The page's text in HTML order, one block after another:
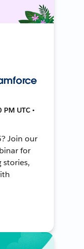
UTC •
Join our
for
stories,